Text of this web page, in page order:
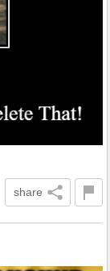
share